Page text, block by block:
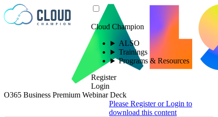
Skip to content
Cloud Champion
ALSO
Trainings
Programs & Resources
Register
Login
O365 Business Premium Webinar Deck
Please Register or Login to
download this content